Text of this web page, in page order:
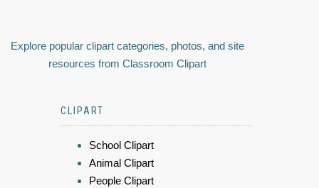
Explore popular clipart categories, photos, and site
resources from Classroom Clipart
CLIPART
School Clipart
Animal Clipart
People Clipart